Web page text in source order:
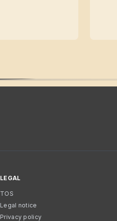
LEGAL
TOS
Legal notice
Privacy policy